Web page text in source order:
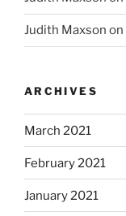
Judith Maxson on
ARCHIVES
March 2021
February 2021
January 2021